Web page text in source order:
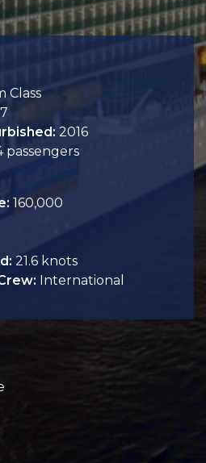
Class
2016
passengers
160,000
21.6 knots
International